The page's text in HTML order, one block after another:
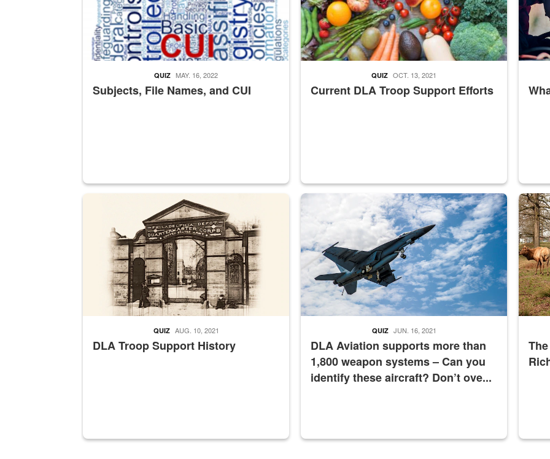
Subjects, File Names, and CUI
QUIZ MAY. 16, 2022
Current DLA Troop Support Efforts
QUIZ OCT. 13, 2021
A sepia image of a gate at Philadelphia Quartermaster Depot
DLA Troop Support History
QUIZ AUG. 10, 2021
Hornet
DLA Aviation supports more than
1,800 weapon systems – Can you
identify these aircraft? Don’t ove...
QUIZ JUN. 16, 2021